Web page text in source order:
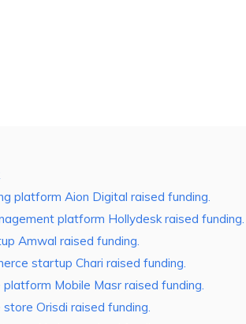
platform Aion Digital raised funding.
platform Hollydesk raised funding.
Amwal raised funding.
startup Chari raised funding.
platform Mobile Masr raised funding.
Orisdi raised funding.